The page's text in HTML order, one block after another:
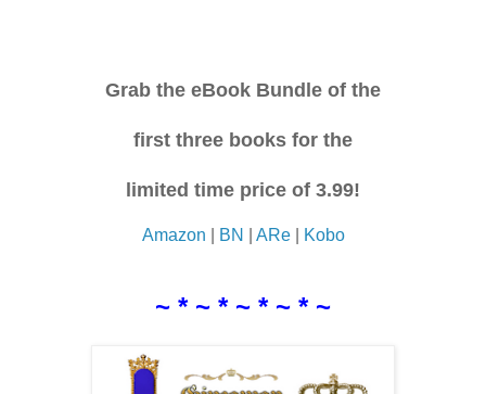
Grab the eBook Bundle of the
first three books for the
limited time price of 3.99!
Amazon BN ARe| Kobo
~ * ~ * ~ * ~ * ~